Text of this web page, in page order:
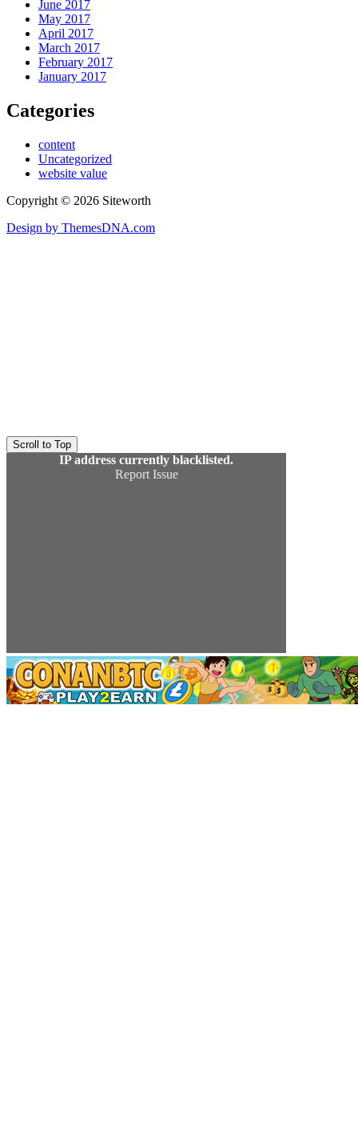
June 2017
May 2017
April 2017
March 2017
February 2017
January 2017
Categories
content
Uncategorized
website value
Copyright © 2026 Siteworth
Design by ThemesDNA.com
Scroll to Top